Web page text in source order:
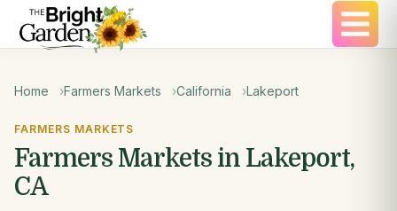
Home Farmers Markets California Lakeport
FARMERS MARKETS
Farmers Markets in Lakeport,
CA